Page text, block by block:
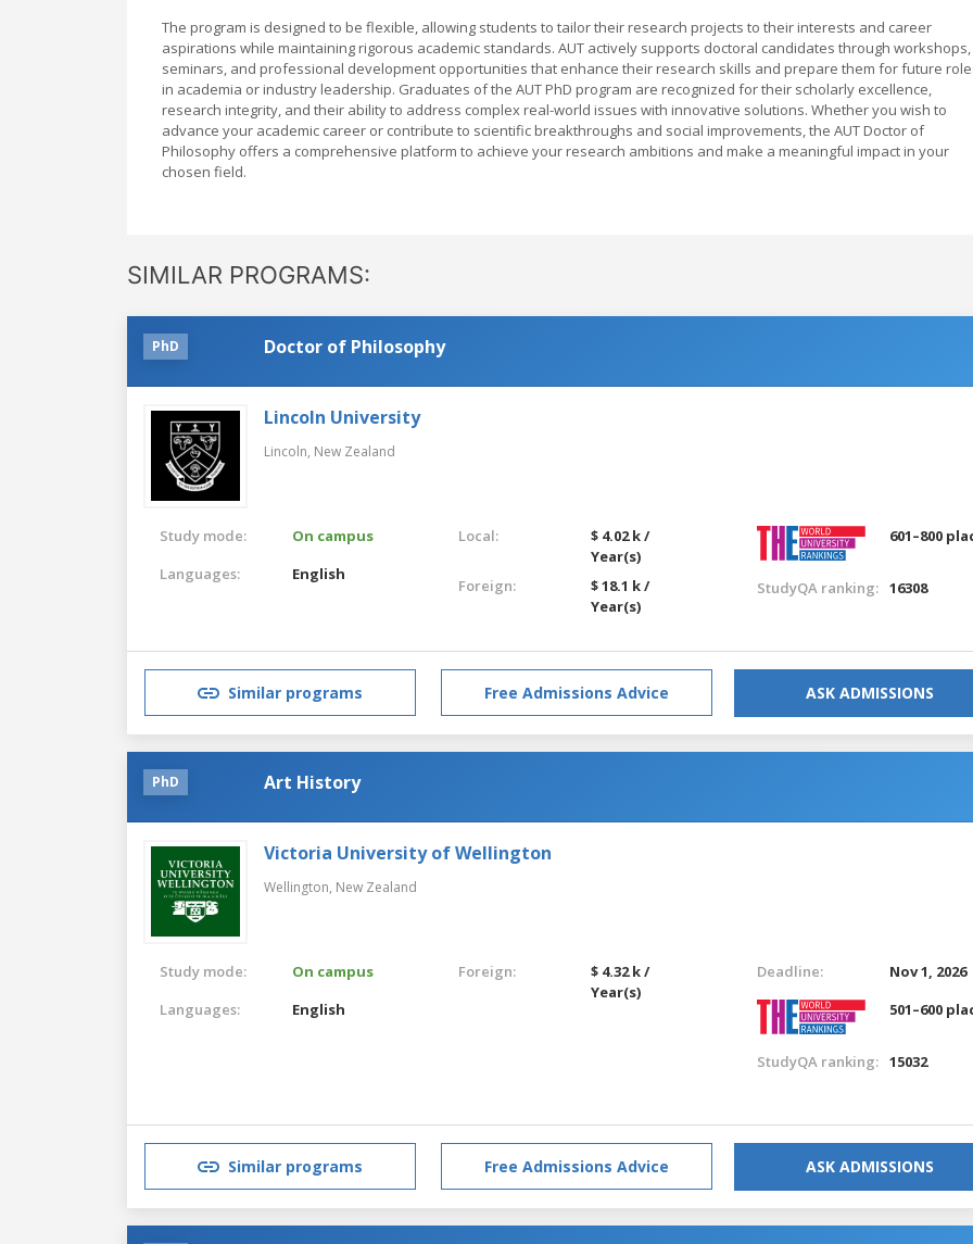
The program is designed to be flexible, allowing students to tailor their research projects to their interests and career
aspirations while maintaining rigorous academic standards. AUT actively supports doctoral candidates through workshops,
seminars, and professional development opportunities that enhance their research skills and prepare them for future
in academia or industry leadership. Graduates of the AUT PhD program are recognized for their scholarly excellence,
research integrity, and their ability to address complex real-world issues with innovative solutions. Whether you wish to
advance your academic career or contribute to scientific breakthroughs and social improvements, the AUT Doctor of
Philosophy offers a comprehensive platform to achieve your research ambitions and make a meaningful impact in your
chosen field.
SIMILAR PROGRAMS:
PhD Doctor of Philosophy
Lincoln University
Lincoln, New Zealand
Study mode:
On campus
Languages:
English
Local:
$ 4.02 k /
Year(s)
Foreign:
$ 18.1 k /
Year(s)
601–800
StudyQA ranking: 16308
Similar programs Free Admissions Advice ASK ADMISSIONS
PhD Art History
Victoria University of Wellington
Wellington, New Zealand
Study mode:
On campus
Languages:
English
Foreign:
$ 4.32 k /
Year(s)
Deadline:
Nov 1, 2026
501–600
StudyQA ranking: 15032
Similar programs Free Admissions Advice ASK ADMISSIONS